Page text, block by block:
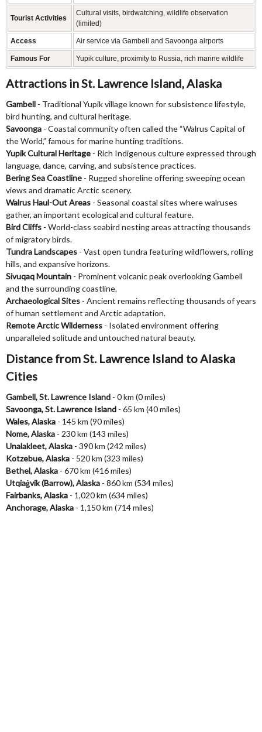
Tourist Activities
Cultural visits, birdwatching, wildlife observation
(limited)
Access Air service via Gambell and Savoonga airports
Famous For Yupik culture, proximity to Russia, rich marine wildlife
Attractions in St. Lawrence Island, Alaska
Gambell - Traditional Yupik village known for subsistence lifestyle,
bird hunting, and cultural heritage.
Savoonga - Coastal community often called the “Walrus Capital of
the World,” famous for marine hunting traditions.
Yupik Cultural Heritage - Rich Indigenous culture expressed through
language, dance, carving, and subsistence practices.
Bering Sea Coastline - Rugged shoreline offering sweeping ocean
views and dramatic Arctic scenery.
Walrus Haul-Out Areas - Seasonal coastal sites where walruses
gather, an important ecological and cultural feature.
Bird Cliffs - World-class seabird nesting areas attracting thousands
of migratory birds.
Tundra Landscapes - Vast open tundra featuring wildflowers, rolling
hills, and expansive horizons.
Sivuqaq Mountain - Prominent volcanic peak overlooking Gambell
and the surrounding coastline.
Archaeological Sites - Ancient remains reflecting thousands of years
of human settlement and Arctic adaptation.
Remote Arctic Wilderness - Isolated environment offering
unparalleled solitude and untouched natural beauty.
Distance from St. Lawrence Island to Alaska
Cities
Gambell, St. Lawrence Island - 0 km (0 miles)
Savoonga, St. Lawrence Island - 65 km (40 miles)
Wales, Alaska - 145 km (90 miles)
Nome, Alaska - 230 km (143 miles)
Unalakleet, Alaska - 390 km (242 miles)
Kotzebue, Alaska - 520 km (323 miles)
Bethel, Alaska - 670 km (416 miles)
Utqiaġvik (Barrow), Alaska - 860 km (534 miles)
Fairbanks, Alaska - 1,020 km (634 miles)
Anchorage, Alaska - 1,150 km (714 miles)